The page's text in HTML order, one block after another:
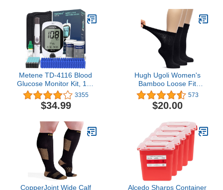
Shoe Size 9-13.5)
Certified
Metene TD-4116 Blood
Glucose Monitor Kit, 100
Glucometer Strips, 100
Lancets, 1 Blood Sugar
Monitor, Blood Sugar
Solution, Lancing Device,
No Coding, Large Display
3355
$34.99
Hugh Ugoli Women's
Bamboo Loose Fit
Diabetic Crew Socks,
Soft, Wide & Stretchy
with Seamless Toe &
573
$20.00
CopperJoint Wide Calf
Alcedo Sharps Container